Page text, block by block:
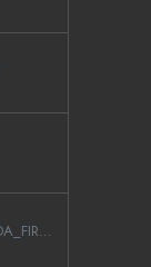
PLUTO PRODUCED BY SEAN_DA_FIRZT